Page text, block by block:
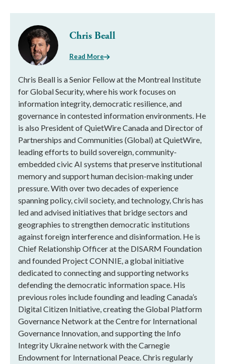
Chris Beall
Read More
Chris Beall is a Senior Fellow at the Montreal Institute
for Global Security, where his work focuses on
information integrity, democratic resilience, and
governance in contested information environments. He
is also President of QuietWire Canada and Director of
Partnerships and Communities (Global) at QuietWire,
leading efforts to build sovereign, community-
embedded civic AI systems that preserve institutional
memory and support human decision-making under
pressure. With over two decades of experience
spanning policy, civil society, and technology, Chris has
led and advised initiatives that bridge sectors and
geographies to strengthen democratic institutions
against foreign interference and disinformation. He is
Chief Relationship Officer at the DISARM Foundation
and founded Project CONNIE, a global initiative
dedicated to connecting and supporting networks
defending the democratic information space. His
previous roles include founding and leading Canada’s
Digital Citizen Initiative, creating the Global Platform
Governance Network at the Centre for International
Governance Innovation, and supporting the Info
Integrity Ukraine network with the Carnegie
Endowment for International Peace. Chris regularly